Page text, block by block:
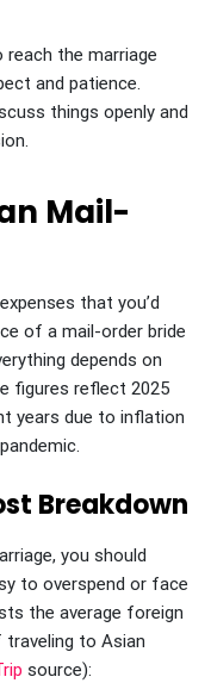
reach the marriage
and patience.
things openly and
Mail-
that you’d
of a mail-order bride
depends on
figures reflect 2025
years due to inflation
Breakdown
you should
to overspend or face
the average foreign
to Asian
source):